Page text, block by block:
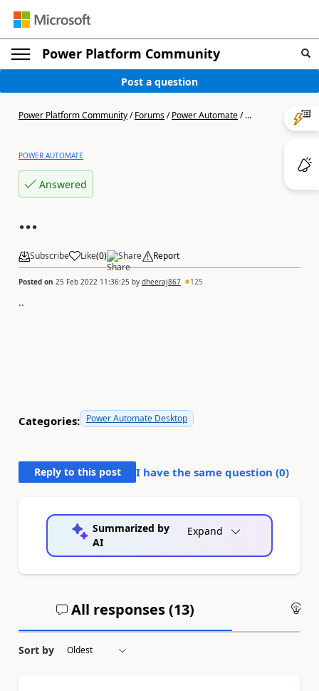
Power Platform Community
Post a question
Power Platform Community/Forums/Power Automate/...
POWER AUTOMATE
Answered
...
Subscribe Like(0) Share Report
Posted on 25 Feb 2022 11:36:25 by dheeraj867 125
..
Categories: Power Automate Desktop
Reply to this post I have the same question (0)
Summarized by
AI
Expand
All responses (13)
Sort by